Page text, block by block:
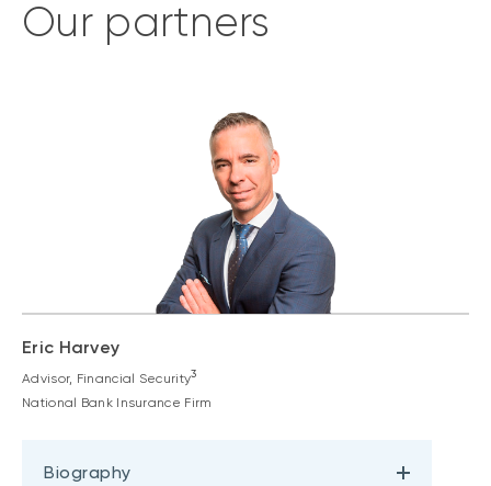
Our partners
Eric Harvey
Advisor, Financial Security3
National Bank Insurance Firm
Biography